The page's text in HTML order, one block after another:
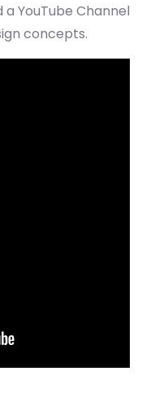
YouTube Channel
concepts.